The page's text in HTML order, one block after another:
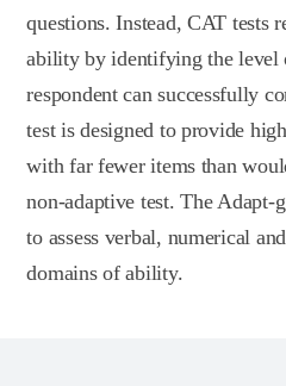
questions. Instead, CAT tests
ability by identifying the
respondent can successfully
test is designed to provide
with far fewer items than
non-adaptive test. The Adapt-
to assess verbal, numerical
domains of ability.